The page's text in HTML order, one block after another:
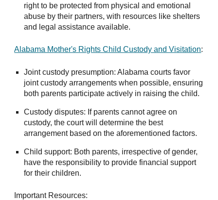
right to be protected from physical and emotional
abuse by their partners, with resources like shelters
and legal assistance available.
Alabama Mother's Rights Child Custody and Visitation:
Joint custody presumption: Alabama courts favor
joint custody arrangements when possible, ensuring
both parents participate actively in raising the child.
Custody disputes: If parents cannot agree on
custody, the court will determine the best
arrangement based on the aforementioned factors.
Child support: Both parents, irrespective of gender,
have the responsibility to provide financial support
for their children.
Important Resources: